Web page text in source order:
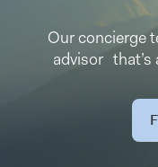
Our concierge
advisor that’s